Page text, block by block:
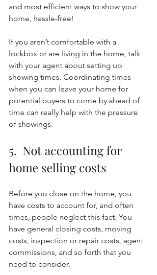
and most efficient ways to show your
home, hassle-free!
If you aren’t comfortable with a
lockbox or are living in the home, talk
with your agent about setting up
showing times. Coordinating times
when you can leave your home for
potential buyers to come by ahead of
time can really help with the pressure
of showings.
5.  Not accounting for
home selling costs
Before you close on the home, you
have costs to account for, and often
times, people neglect this fact. You
have general closing costs, moving
costs, inspection or repair costs, agent
commissions, and so forth that you
need to consider.